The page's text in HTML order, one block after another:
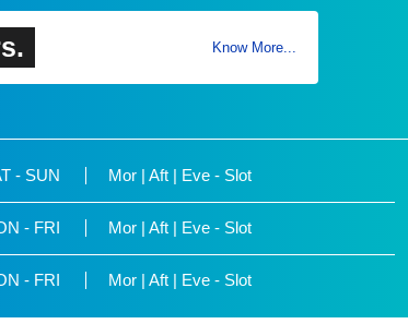
Know More...
- SUN Mor | Aft | Eve - Slot
- FRI Mor | Aft | Eve - Slot
- FRI Mor | Aft | Eve - Slot